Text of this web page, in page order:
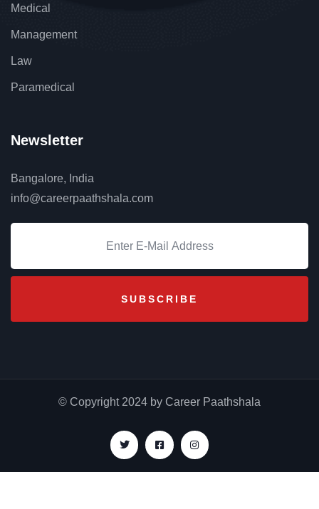
Medical
Management
Law
Paramedical
Newsletter
Bangalore, India
info@careerpaathshala.com
© Copyright 2024 by Career Paathshala